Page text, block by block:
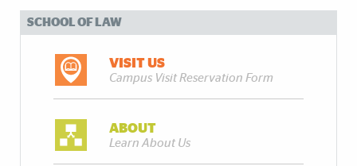
SCHOOL OF LAW
VISIT US
Campus Visit Reservation Form
ABOUT
Learn About Us